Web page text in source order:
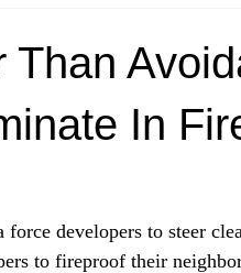
In
developers to steer
to fireproof their